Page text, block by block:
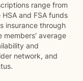
range from
and FSA funds
insurance through
members' average
and
network, and